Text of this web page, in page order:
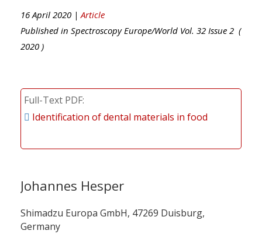
16 April 2020 | Article
Published in Spectroscopy Europe/World Vol. 32 Issue 2 (
2020 )
Full-Text PDF
Identification of dental materials in food
Johannes Hesper
Shimadzu Europa GmbH, 47269 Duisburg,
Germany